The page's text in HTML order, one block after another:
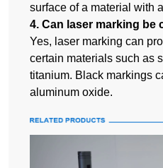
surface of a material with
4. Can laser marking be
Yes, laser marking can
certain materials such as
titanium. Black markings
aluminum oxide.